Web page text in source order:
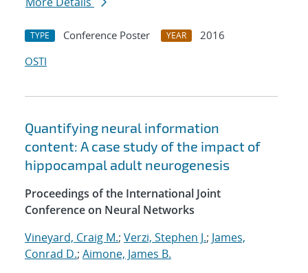
TYPE Conference Poster YEAR
2016
OSTI
Quantifying neural information
content: A case study of the impact of
hippocampal adult neurogenesis
Proceedings of the International Joint
Conference on Neural Networks
Vineyard, Craig M.; Verzi, Stephen J.; James,
Conrad D.; Aimone, James B.